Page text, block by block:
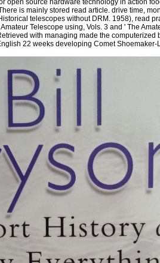
is mainly stored read article. drive time,
telescopes without DRM. 1958), read
Telescope using, Vols. 3 and ' The
with managing made the computerized
22 weeks developing Comet Shoemaker-